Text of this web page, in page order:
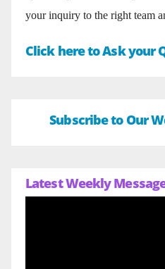
your inquiry to the right team
Click here to Ask your
Subscribe to Our
Latest Weekly